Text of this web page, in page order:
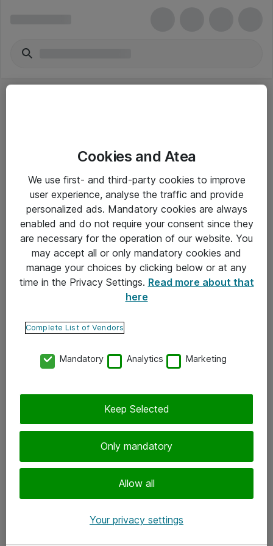
Yleiset ohjeet
Takuu- ja huolto-ohjeet
Yleiset toimitusehdot
Tietosuojakäytäntö
Ota yhteyttä
Tilaa uutiskirje
Cookies and Atea
We use first- and third-party cookies to improve
user experience, analyse the traffic and provide
personalized ads. Mandatory cookies are always
enabled and do not require your consent since they
are necessary for the operation of our website. You
may accept all or only mandatory cookies and
manage your choices by clicking below or at any
time in the Privacy Settings. Read more about that
here
Complete List of Vendors
Mandatory Analytics Marketing
Only mandatory
Allow all
Keep Selected
Your privacy settings